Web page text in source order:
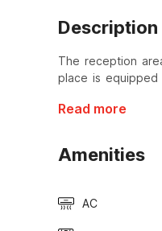
Description
The reception
place is
Read more
Amenities
AC